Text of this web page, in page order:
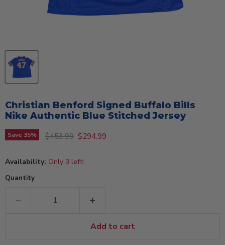
Christian Benford Signed Buffalo Bills
Nike Authentic Blue Stitched Jersey
Save 35% Original price
$453.99 Current price
$294.99
Availability: Only 3 left!
Quantity
Add to cart